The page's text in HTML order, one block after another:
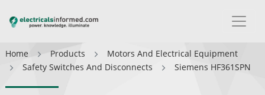
Home Products
Motors And Electrical Equipment
Safety Switches And Disconnects
Siemens HF361SPN